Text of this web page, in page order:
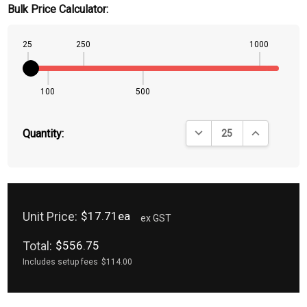
Bulk Price Calculator:
25
100
250
500
1000
Quantity: DECREASE QUANTITY:
INCREASE
Unit Price: $17.71ea ex GST
Total: $556.75
Includes setup fees $114.00